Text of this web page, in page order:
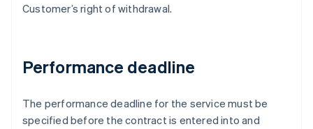
Customer’s right of withdrawal.
Performance deadline
The performance deadline for the service must be
specified before the contract is entered into and